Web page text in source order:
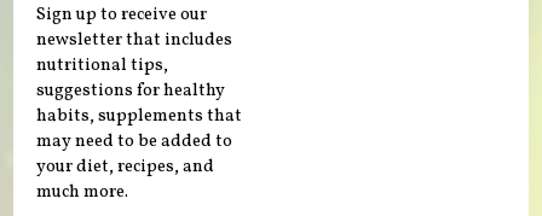
Sign up to receive our
newsletter that includes
nutritional tips,
suggestions for healthy
habits, supplements that
may need to be added to
your diet, recipes, and
much more.